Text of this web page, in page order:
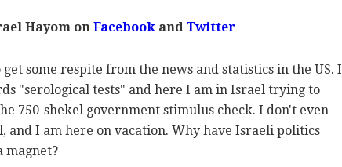
Hayom onFacebookandTwitter
some respite from the news and statistics in the US. I
"serological tests" and here I am in Israel trying to
750-shekel government stimulus check. I don't even
and I am here on vacation. Why have Israeli politics
magnet?